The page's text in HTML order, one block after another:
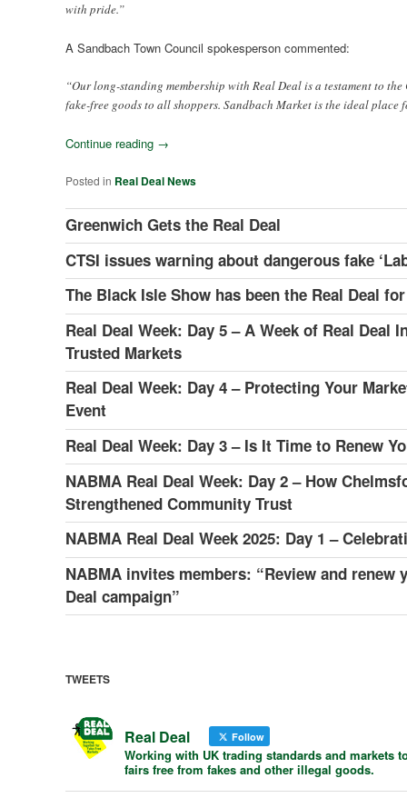
with pride.”
A Sandbach Town Council spokesperson commented:
“Our long-standing membership with Real Deal is a testament to
fake-free goods to all shoppers. Sandbach Market is the ideal
Continue reading →
Posted in Real Deal News
Greenwich Gets the Real Deal
CTSI issues warning about dangerous fake
The Black Isle Show has been the Real Deal
Real Deal Week: Day 5 – A Week of Real
Trusted Markets
Real Deal Week: Day 4 – Protecting Your
Event
Real Deal Week: Day 3 – Is It Time to Renew
NABMA Real Deal Week: Day 2 – How
Strengthened Community Trust
NABMA Real Deal Week 2025: Day 1 –
NABMA invites members: “Review and renew
Deal campaign”
TWEETS
Real Deal Follow
Working with UK trading standards and markets
fairs free from fakes and other illegal goods.